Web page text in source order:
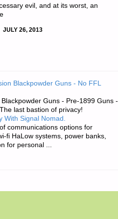
evil, and at its worst, an
JULY 26, 2013
Blackpowder Guns - No FFL
Guns - Pre-1899 Guns -
last bastion of privacy!
With Signal Nomad.
communications options for
fi HaLow systems, power banks,
for personal ...